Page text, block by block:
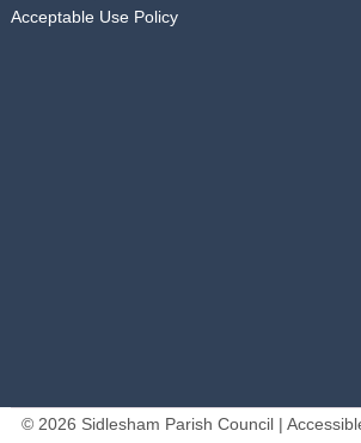
Acceptable Use Policy
© 2026 Sidlesham Parish Council |